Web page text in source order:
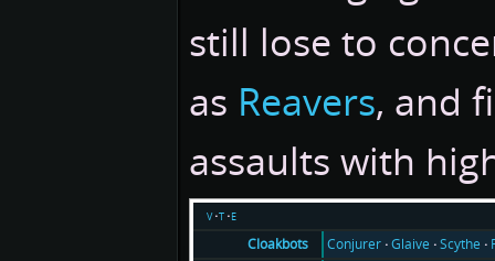
still lose to
as Reavers, and
assaults with
v t e
Cloakbots
Conjurer Glaive Scythe